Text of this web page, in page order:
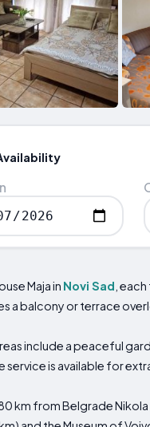
Maja in Novi Sad ,
a balcony or terrace
include a peaceful
service is available for
km from Belgrade Nikola